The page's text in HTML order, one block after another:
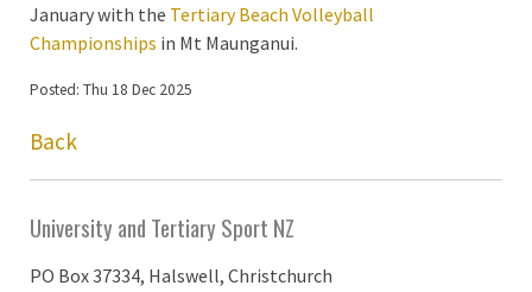
January with the Tertiary Beach Volleyball
Championships in Mt Maunganui.
Posted: Thu 18 Dec 2025
Back
University and Tertiary Sport NZ
PO Box 37334, Halswell, Christchurch